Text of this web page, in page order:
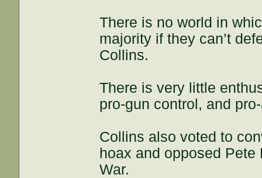
There is no world in
majority if they can’t
Collins.
There is very little
pro-gun control, and
Collins also voted to
hoax and opposed Pete
War.